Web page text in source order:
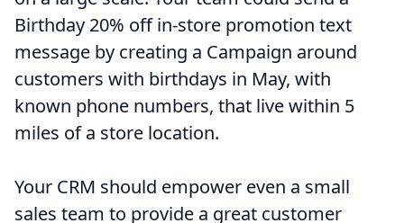
Birthday 20% off in-store promotion text
message by creating a Campaign around
customers with birthdays in May, with
known phone numbers, that live within 5
miles of a store location.
Your CRM should empower even a small
sales team to provide a great customer